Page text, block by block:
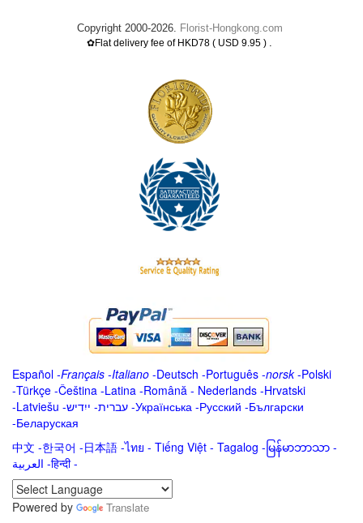
Copyright 2000-2026. Florist-Hongkong.com
✿Flat delivery fee of HKD78 ( USD 9.95 ) .
Español -Français -Italiano -Deutsch -Português -norsk-Polski
-Türkçe -Čeština -Latina -Română - Nederlands -Hrvatski
-Latviešu -ייִדיש -עברית -Українська -Русский -Български
-Беларуская
中文 -한국어 -日本語 -ไทย - Tiếng Việt - Tagalog - မြန်မာဘာသာ -
العربية -हिन्दी -
Powered by Translate